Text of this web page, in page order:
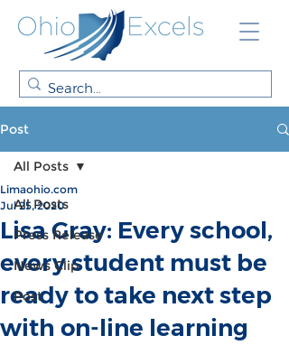
Post
All Posts
Press Release
News Clip
Post
All Posts
Lisa Gray: Every school,
every student must be
ready to take next step
with on-line learning
Limaohio.com
Jul 25, 2020